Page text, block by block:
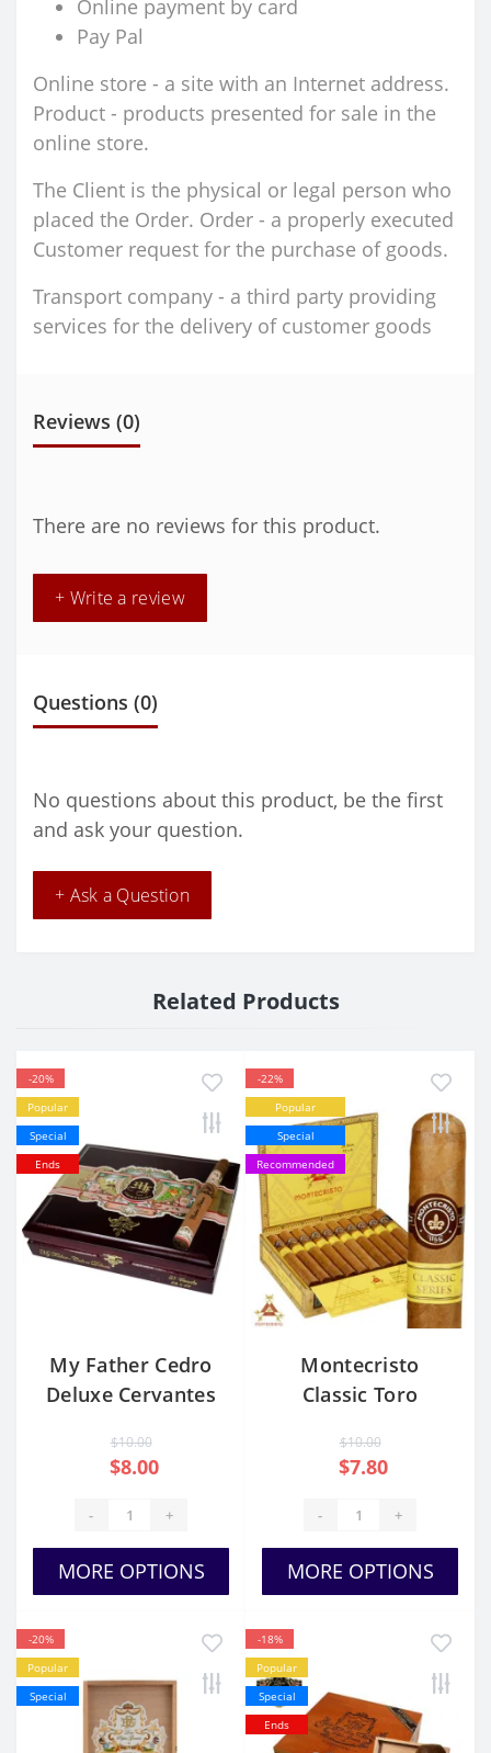
Online payment by card
Pay Pal
Online store - a site with an Internet address.
Product - products presented for sale in the
online store.
The Client is the physical or legal person who
placed the Order. Order - a properly executed
Customer request for the purchase of goods.
Transport company - a third party providing
services for the delivery of customer goods
Reviews (0)
There are no reviews for this product.
+ Write a review
Questions (0)
No questions about this product, be the first
and ask your question.
+ Ask a Question
Related Products
-20%
Popular
Special
Ends
My Father Cedro
Deluxe Cervantes
$10.00
$8.00
- +
MORE OPTIONS
-22%
Popular
Special
Recommended
Montecristo
Classic Toro
$10.00
$7.80
- +
MORE OPTIONS
-20%
Popular
Special
-18%
Popular
Special
Ends